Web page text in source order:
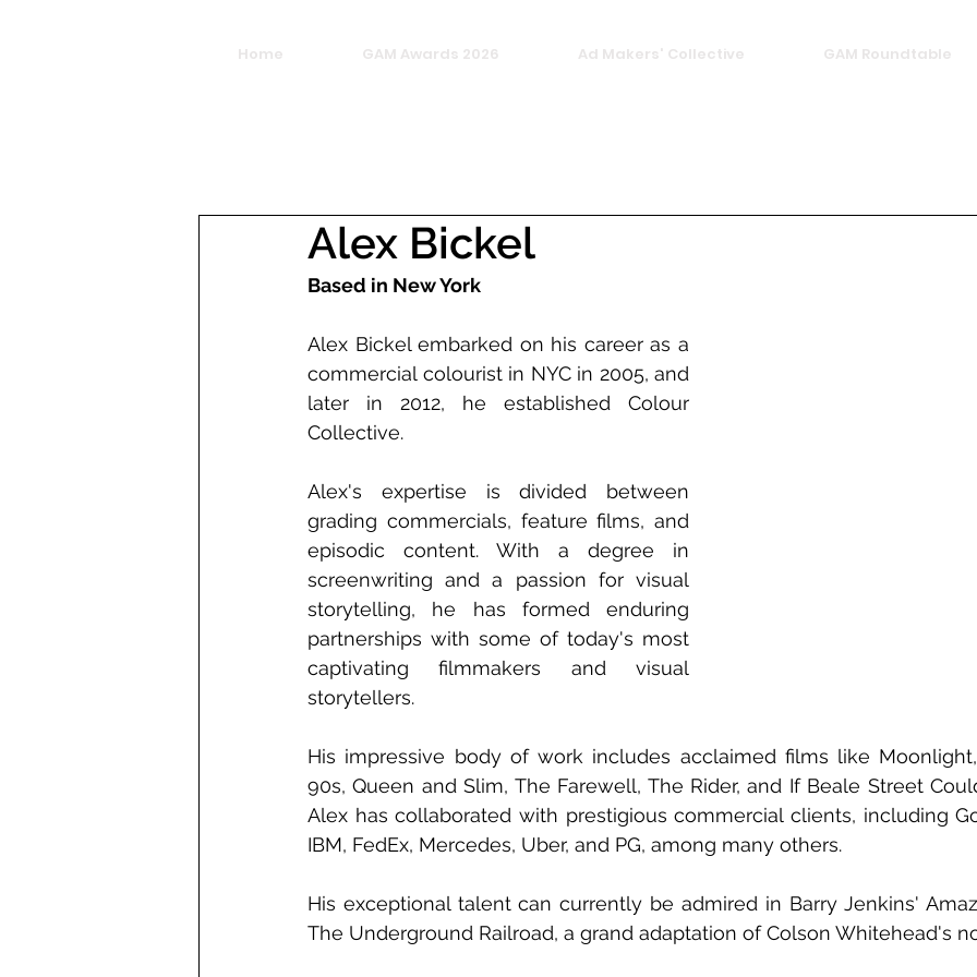
Home GAM Awards 2026 Ad Makers' Collective GAM Roundtable
Alex Bickel
Based in New York
Alex Bickel embarked on his career as a
commercial colourist in NYC in 2005, and
later in 2012, he established Colour
Collective.
Alex's expertise is divided between
grading commercials, feature films, and
episodic content. With a degree in
screenwriting and a passion for visual
storytelling, he has formed enduring
partnerships with some of today's most
captivating filmmakers and visual
storytellers.
His impressive body of work includes acclaimed films like
90s, Queen and Slim, The Farewell, The Rider, and If Beale Street
Alex has collaborated with prestigious commercial clients, including
IBM, FedEx, Mercedes, Uber, and PG, among many others.
His exceptional talent can currently be admired in Barry Jenkins'
The Underground Railroad, a grand adaptation of Colson Whitehead's